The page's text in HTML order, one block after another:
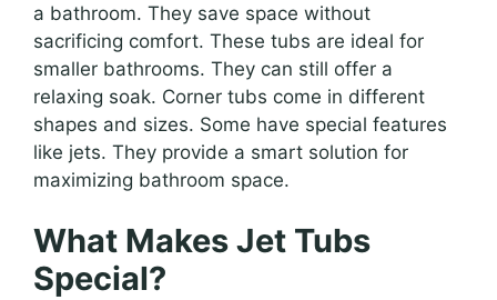
a bathroom. They save space without
sacrificing comfort. These tubs are ideal for
smaller bathrooms. They can still offer a
relaxing soak. Corner tubs come in different
shapes and sizes. Some have special features
like jets. They provide a smart solution for
maximizing bathroom space.
What Makes Jet Tubs
Special?